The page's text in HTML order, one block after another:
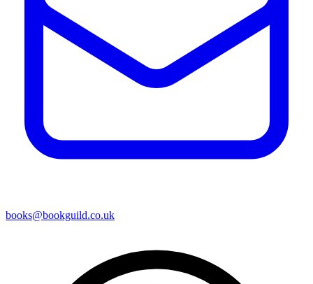
books@bookguild.co.uk